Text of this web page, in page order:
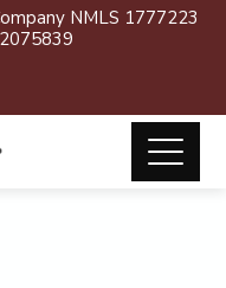
NMLS 1777223